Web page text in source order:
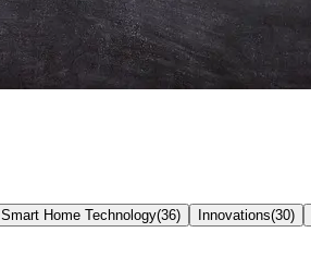
Smart Home Technology(36) Innovations(30)